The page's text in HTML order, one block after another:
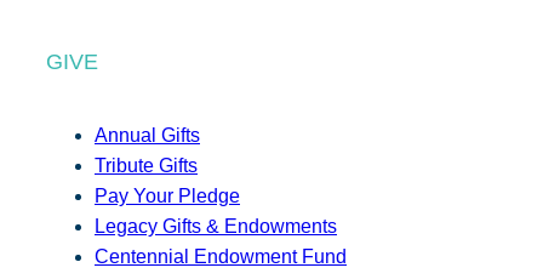
GIVE
Annual Gifts
Tribute Gifts
Pay Your Pledge
Legacy Gifts & Endowments
Centennial Endowment Fund